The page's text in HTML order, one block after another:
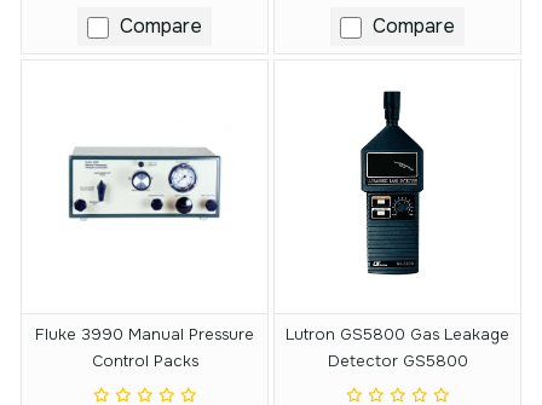
Compare Compare
Fluke 3990 Manual Pressure
Control Packs
Lutron GS5800 Gas Leakage
Detector GS5800